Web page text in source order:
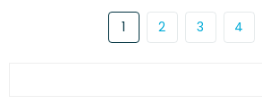
1 2 3 4